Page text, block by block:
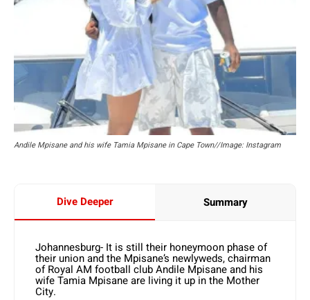
Andile Mpisane and his wife Tamia Mpisane in Cape Town//Image: Instagram
Dive Deeper Summary
Johannesburg- It is still their honeymoon phase of
their union and the Mpisane’s newlyweds, chairman
of Royal AM football club Andile Mpisane and his
wife Tamia Mpisane are living it up in the Mother
City.